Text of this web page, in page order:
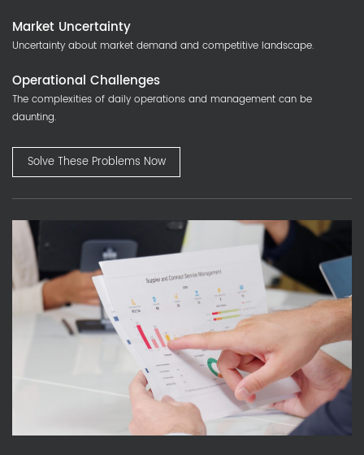
Market Uncertainty
Uncertainty about market demand and competitive landscape.
Operational Challenges
The complexities of daily operations and management can be
daunting.
Solve These Problems Now